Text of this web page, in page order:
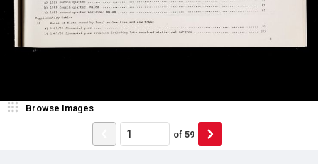
Browse Images
of 59